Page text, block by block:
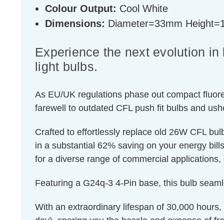
Colour Output: Cool White
Dimensions: Diameter=33mm
Experience the next evolution
light bulbs.
As EU/UK regulations phase out compact
farewell to outdated CFL push fit bulbs and
Crafted to effortlessly replace old 26W CFL
in a substantial 62% saving on your energy
for a diverse range of commercial
Featuring a G24q-3 4-Pin base, this bulb
With an extraordinary lifespan of 30,000